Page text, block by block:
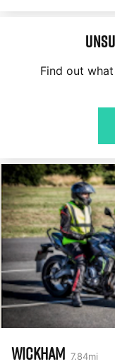
Find out
WICKHAM 7.84mi